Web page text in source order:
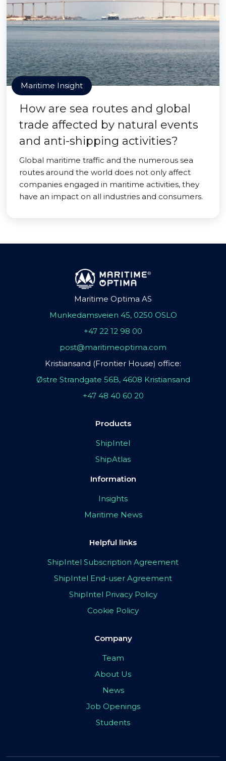
Maritime Insight
How are sea routes and global
trade affected by natural events
and anti-shipping activities?
Global maritime traffic and the numerous sea
routes around the world does not only affect
companies engaged in maritime activities, they
have an impact on all industries and consumers.
Maritime Optima AS
Munkedamsveien 45, 0250 OSLO
+47 22 12 98 00
post@maritimeoptima.com
Kristiansand (Frontier House) office:
Østre Strandgate 56B, 4608 Kristiansand
+47 48 40 60 20
Products
ShipIntel
ShipAtlas
Information
Insights
Maritime News
Helpful links
ShipIntel Subscription Agreement
ShipIntel End-user Agreement
ShipIntel Privacy Policy
Cookie Policy
Company
Team
About Us
News
Job Openings
Students